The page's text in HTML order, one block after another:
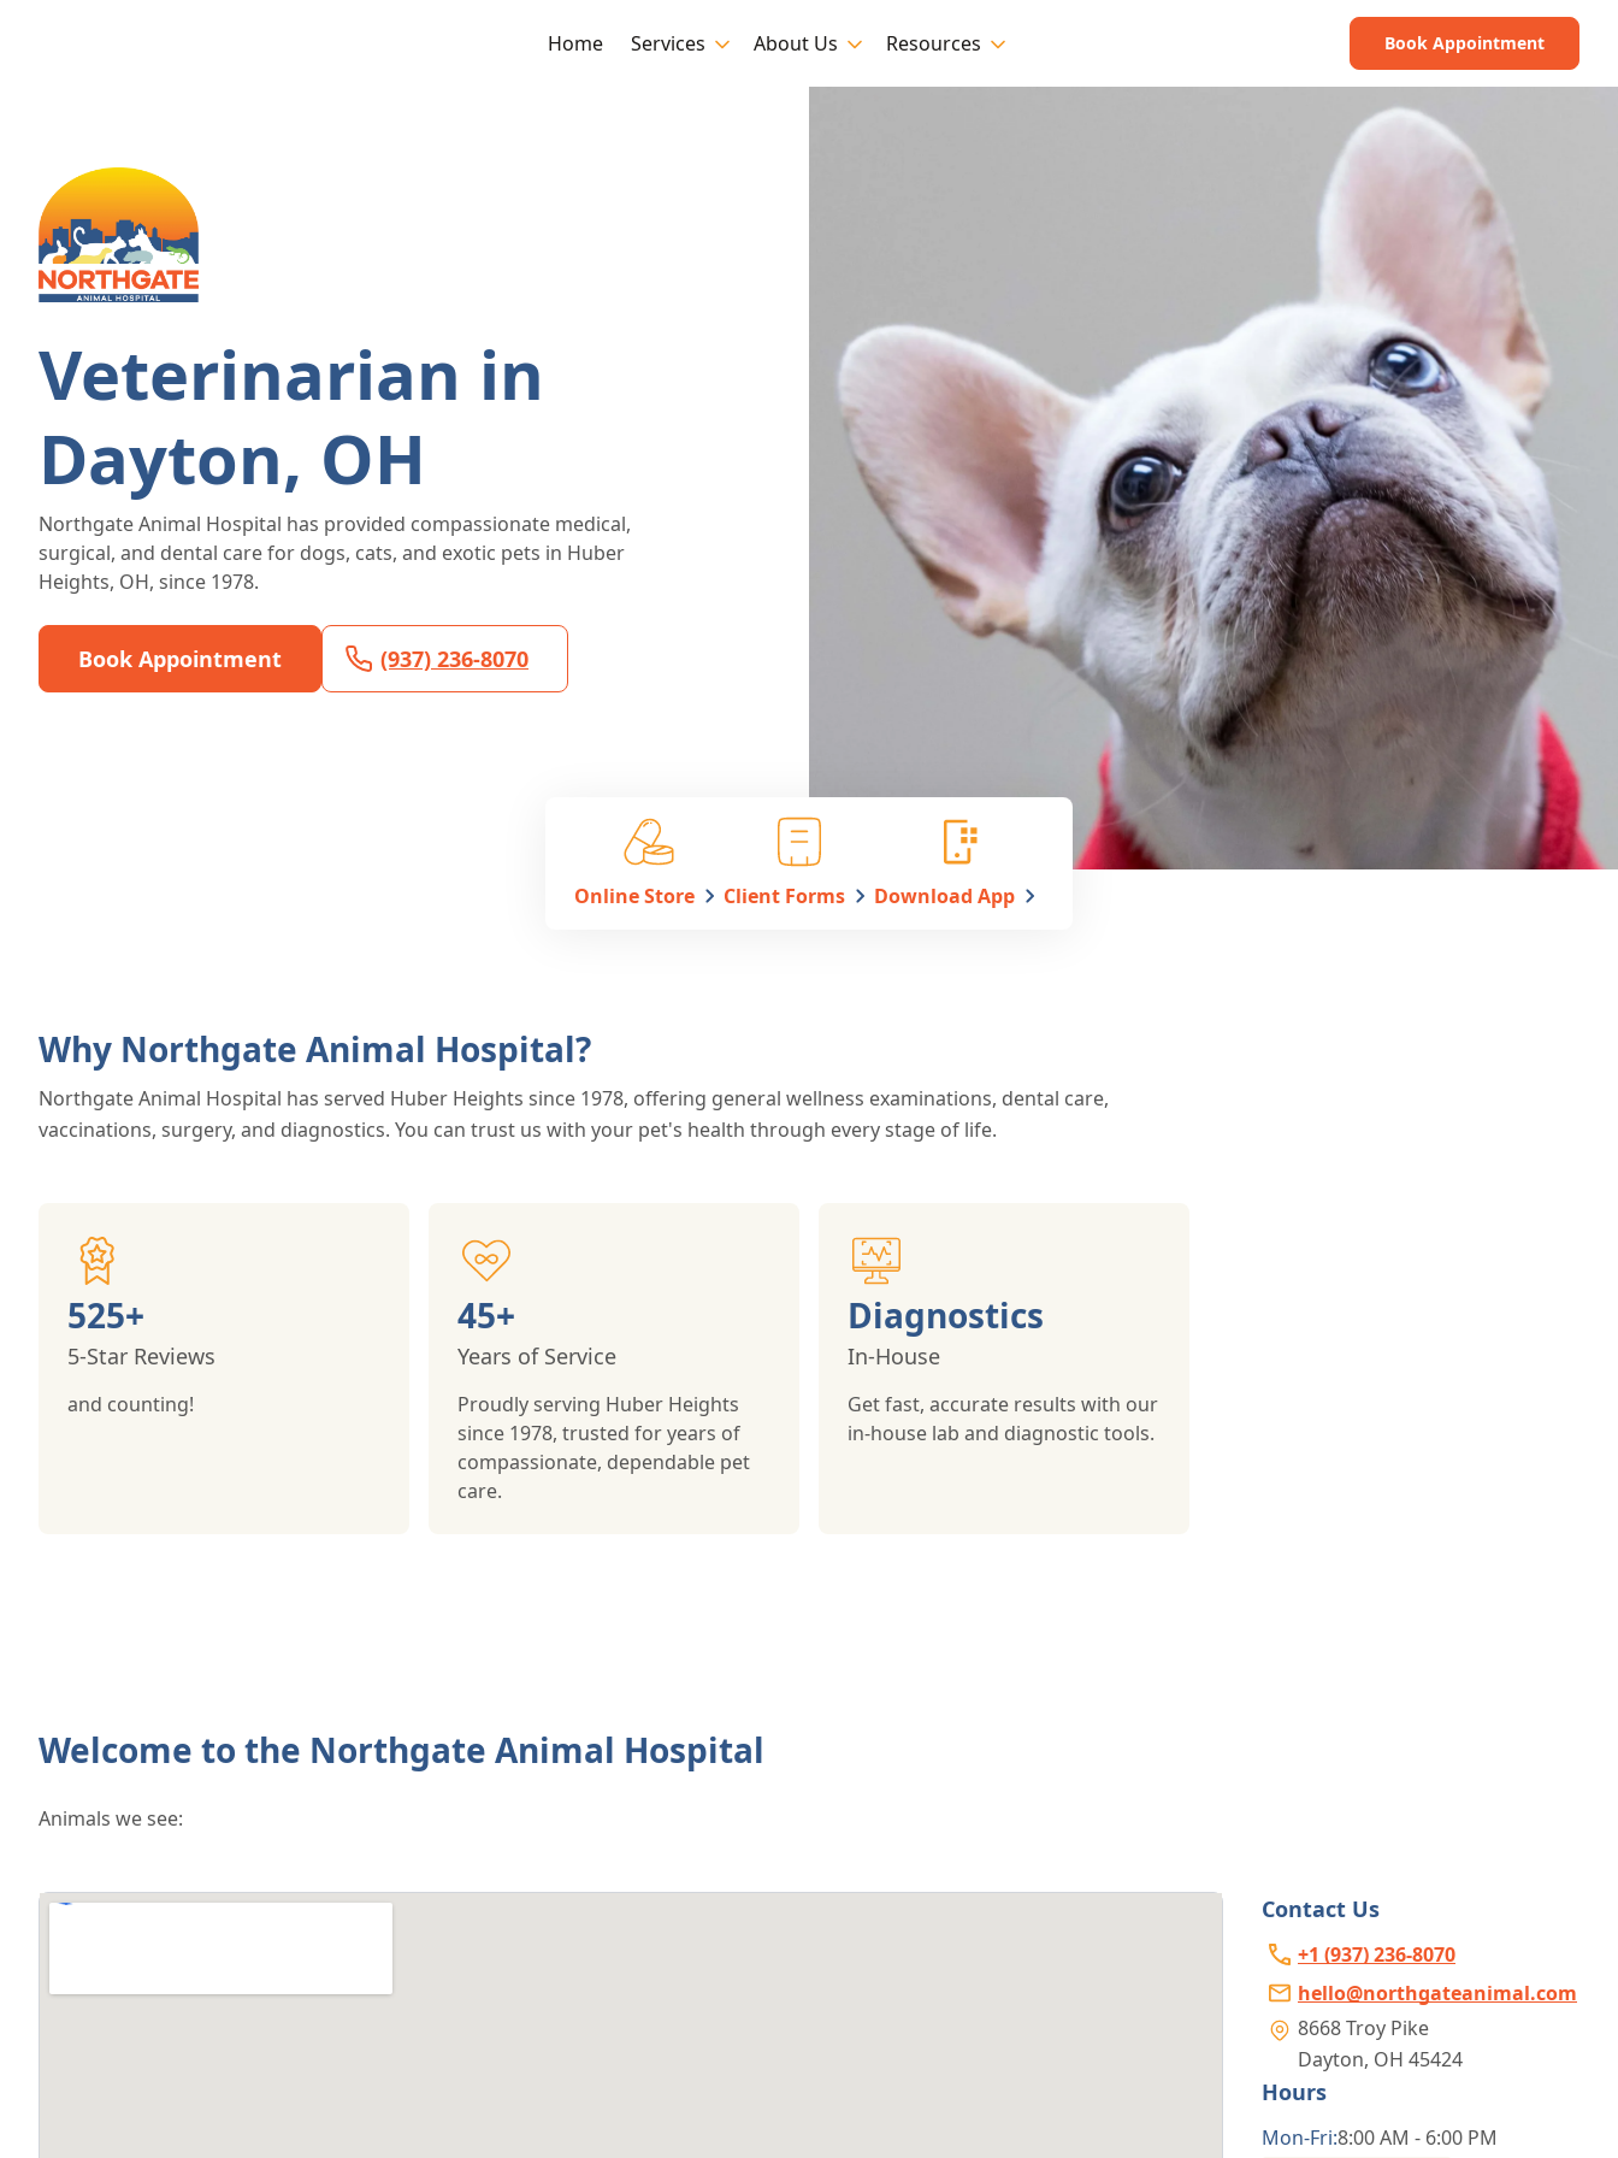
Home Services About Us Resources Book Appointment
Veterinarian in
Dayton, OH
Northgate Animal Hospital has provided compassionate medical,
surgical, and dental care for dogs, cats, and exotic pets in Huber
Heights, OH, since 1978.
Book Appointment (937) 236-8070
Online Store Client Forms Download App
Why Northgate Animal Hospital?
Northgate Animal Hospital has served Huber Heights since 1978, offering general wellness examinations, dental care,
vaccinations, surgery, and diagnostics. You can trust us with your pet's health through every stage of life.
525+
5-Star Reviews
and counting!
45+
Years of Service
Proudly serving Huber Heights
since 1978, trusted for years of
compassionate, dependable pet
care.
Diagnostics
In-House
Get fast, accurate results with our
in-house lab and diagnostic tools.
Welcome to the Northgate Animal Hospital
Animals we see:
Contact Us
+1 (937) 236-8070
hello@northgateanimal.com
8668 Troy Pike
Dayton, OH 45424
Hours
Mon-Fri:8:00 AM - 6:00 PM